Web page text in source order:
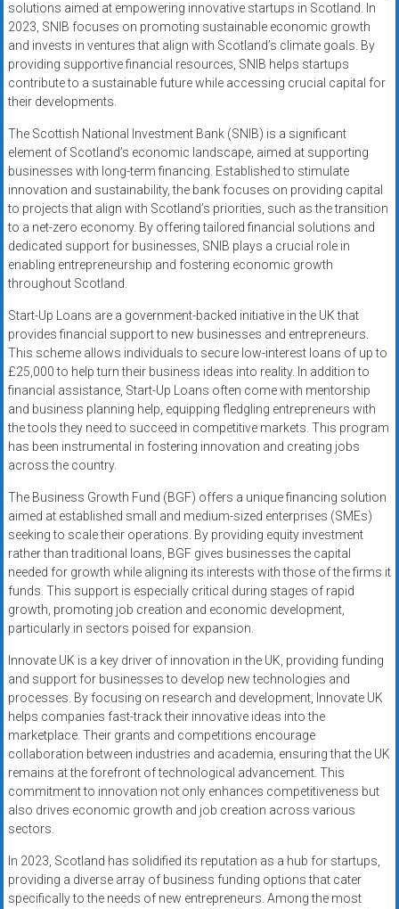
solutions aimed at empowering innovative startups in Scotland. In
2023, SNIB focuses on promoting sustainable economic growth
and invests in ventures that align with Scotland’s climate goals. By
providing supportive financial resources, SNIB helps startups
contribute to a sustainable future while accessing crucial capital for
their developments.
The Scottish National Investment Bank (SNIB) is a significant
element of Scotland’s economic landscape, aimed at supporting
businesses with long-term financing. Established to stimulate
innovation and sustainability, the bank focuses on providing capital
to projects that align with Scotland’s priorities, such as the transition
to a net-zero economy. By offering tailored financial solutions and
dedicated support for businesses, SNIB plays a crucial role in
enabling entrepreneurship and fostering economic growth
throughout Scotland.
Start-Up Loans are a government-backed initiative in the UK that
provides financial support to new businesses and entrepreneurs.
This scheme allows individuals to secure low-interest loans of up to
£25,000 to help turn their business ideas into reality. In addition to
financial assistance, Start-Up Loans often come with mentorship
and business planning help, equipping fledgling entrepreneurs with
the tools they need to succeed in competitive markets. This program
has been instrumental in fostering innovation and creating jobs
across the country.
The Business Growth Fund (BGF) offers a unique financing solution
aimed at established small and medium-sized enterprises (SMEs)
seeking to scale their operations. By providing equity investment
rather than traditional loans, BGF gives businesses the capital
needed for growth while aligning its interests with those of the firms it
funds. This support is especially critical during stages of rapid
growth, promoting job creation and economic development,
particularly in sectors poised for expansion.
Innovate UK is a key driver of innovation in the UK, providing funding
and support for businesses to develop new technologies and
processes. By focusing on research and development, Innovate UK
helps companies fast-track their innovative ideas into the
marketplace. Their grants and competitions encourage
collaboration between industries and academia, ensuring that the UK
remains at the forefront of technological advancement. This
commitment to innovation not only enhances competitiveness but
also drives economic growth and job creation across various
sectors.
In 2023, Scotland has solidified its reputation as a hub for startups,
providing a diverse array of business funding options that cater
specifically to the needs of new entrepreneurs. Among the most